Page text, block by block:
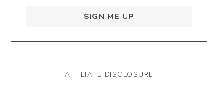
SIGN ME UP
AFFILIATE DISCLOSURE